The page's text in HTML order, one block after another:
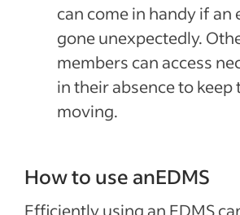
can come in handy if an
gone unexpectedly.
members can access
in their absence to
moving.
How to use anEDMS
Efficiently using an EDMS